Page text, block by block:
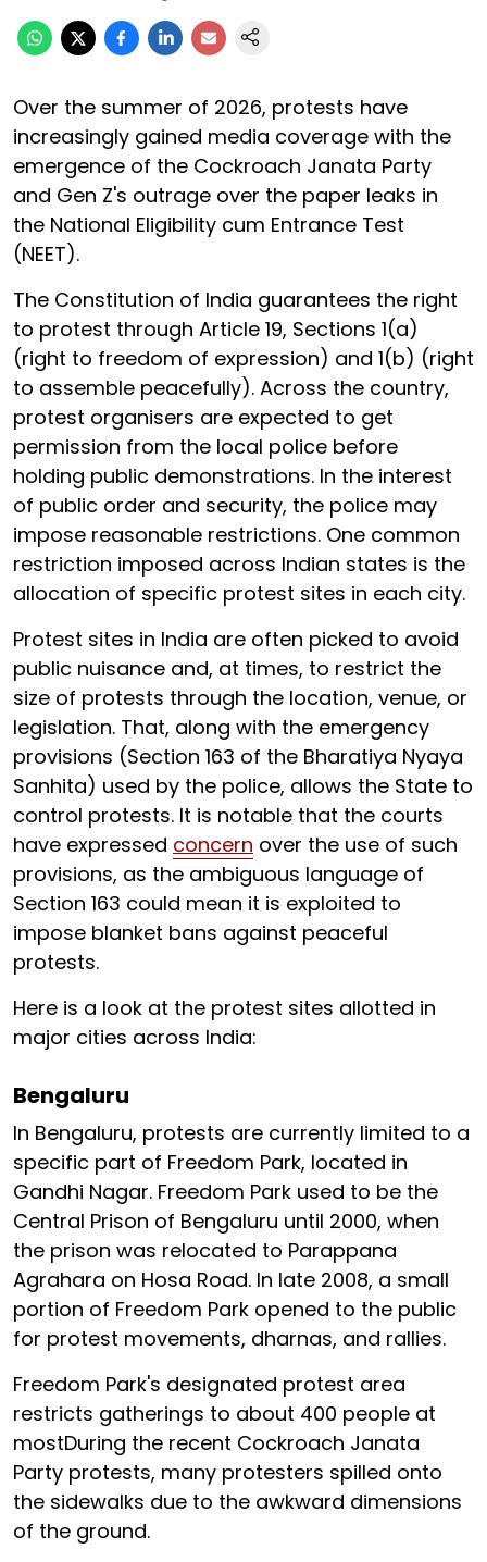
Over the summer of 2026, protests have
increasingly gained media coverage with the
emergence of the Cockroach Janata Party
and Gen Z's outrage over the paper leaks in
the National Eligibility cum Entrance Test
(NEET).
The Constitution of India guarantees the right
to protest through Article 19, Sections 1(a)
(right to freedom of expression) and 1(b) (right
to assemble peacefully). Across the country,
protest organisers are expected to get
permission from the local police before
holding public demonstrations. In the interest
of public order and security, the police may
impose reasonable restrictions. One common
restriction imposed across Indian states is the
allocation of specific protest sites in each city.
Protest sites in India are often picked to avoid
public nuisance and, at times, to restrict the
size of protests through the location, venue, or
legislation. That, along with the emergency
provisions (Section 163 of the Bharatiya Nyaya
Sanhita) used by the police, allows the State to
control protests. It is notable that the courts
have expressed concern over the use of such
provisions, as the ambiguous language of
Section 163 could mean it is exploited to
impose blanket bans against peaceful
protests.
Here is a look at the protest sites allotted in
major cities across India:
Bengaluru
In Bengaluru, protests are currently limited to a
specific part of Freedom Park, located in
Gandhi Nagar. Freedom Park used to be the
Central Prison of Bengaluru until 2000, when
the prison was relocated to Parappana
Agrahara on Hosa Road. In late 2008, a small
portion of Freedom Park opened to the public
for protest movements, dharnas, and rallies.
Freedom Park's designated protest area
restricts gatherings to about 400 people at
mostDuring the recent Cockroach Janata
Party protests, many protesters spilled onto
the sidewalks due to the awkward dimensions
of the ground.